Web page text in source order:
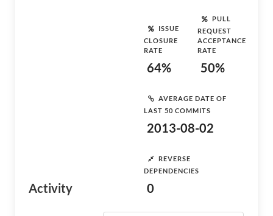
Activity
ISSUE
CLOSURE
RATE
64%
PULL
REQUEST
ACCEPTANCE
RATE
50%
AVERAGE DATE OF
LAST 50 COMMITS
2013-08-02
REVERSE
DEPENDENCIES
0